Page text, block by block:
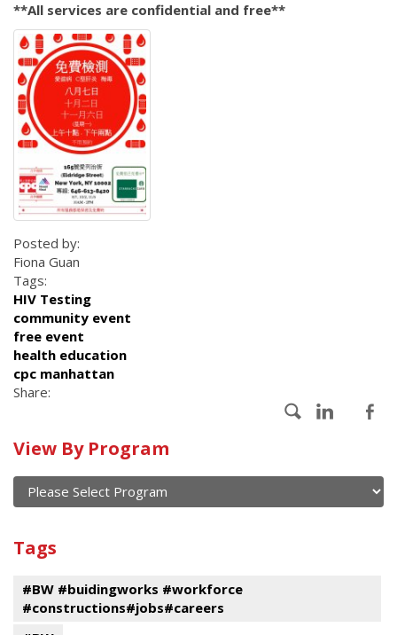
**All services are confidential and free**
Posted by:
Fiona Guan
Tags:
HIV Testing
community event
free event
health education
cpc manhattan
Share:
Calendar
of
current
and
events
View By Program
Program
Tags
#BW #buidingworks #workforce
#constructions#jobs#careers